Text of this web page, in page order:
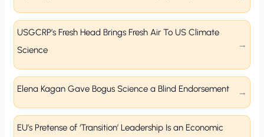
USGCRP’s Fresh Head Brings Fresh Air To US Climate
Science
Elena Kagan Gave Bogus Science a Blind Endorsement
EU’s Pretense of ‘Transition’ Leadership Is an Economic